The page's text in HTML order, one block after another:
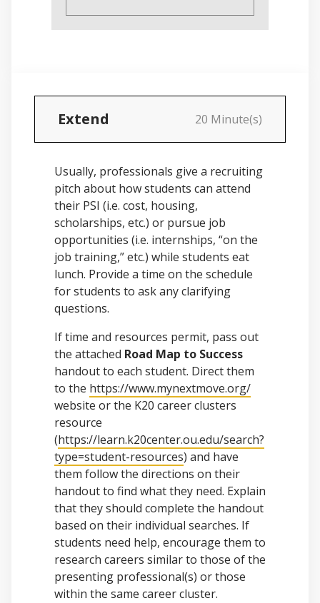
Extend 20 Minute(s)
Usually, professionals give a recruiting
pitch about how students can attend
their PSI (i.e. cost, housing,
scholarships, etc.) or pursue job
opportunities (i.e. internships, “on the
job training,” etc.) while students eat
lunch. Provide a time on the schedule
for students to ask any clarifying
questions.
If time and resources permit, pass out
the attached Road Map to Success
handout to each student. Direct them
to the https://www.mynextmove.org/
website or the K20 career clusters
resource
(https://learn.k20center.ou.edu/search?
type=student-resources) and have
them follow the directions on their
handout to find what they need. Explain
that they should complete the handout
based on their individual searches. If
students need help, encourage them to
research careers similar to those of the
presenting professional(s) or those
within the same career cluster.